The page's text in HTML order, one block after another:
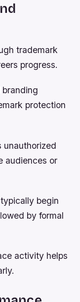
trademark
progress.
protection
unauthorized
audiences or
begin
by formal
activity helps